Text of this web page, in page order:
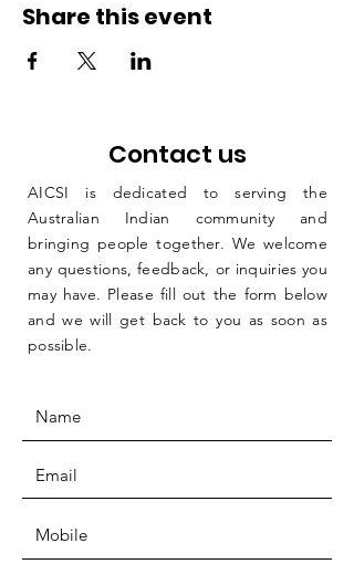
Share this event
Contact us
AICSI is dedicated to serving the
Australian Indian community and
bringing people together. We welcome
any questions, feedback, or inquiries you
may have. Please fill out the form below
and we will get back to you as soon as
possible.